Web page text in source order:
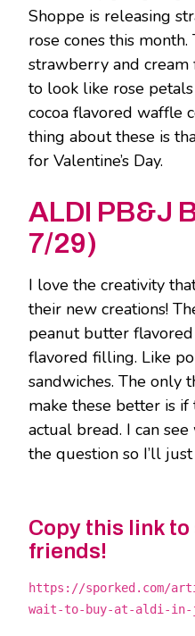
Shoppe is releasing
rose cones this month.
strawberry and
to look like rose
cocoa flavored waffle
thing about these is
for Valentine’s Day.
ALDI PB&J
7/29)
I love the creativity
their new creations!
peanut butter
flavored filling. Like
sandwiches. The
make these better is
actual bread. I can
the question so I’ll
Copy this link
friends!
https://sporked.com/
wait-to-buy-at-aldi-